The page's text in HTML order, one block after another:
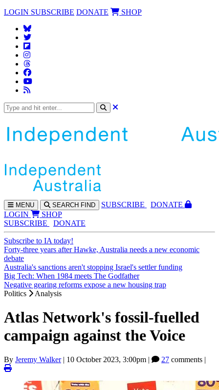
LOGIN SUBSCRIBE DONATE SHOP
MENU SEARCH FIND SUBSCRIBE
DONATE
LOGIN
SHOP
SUBSCRIBE
DONATE
Subscribe to IA today!
Forty-three years after Hawke, Australia needs a new economic
debate
Australia's sanctions aren't stopping Israel's settler funding
Big Tech: When 1984 meets The Godfather
Negative gearing reforms expose a new housing trap
Politics
Analysis
Atlas Network's fossil-fuelled
campaign against the Voice
By Jeremy Walker| 10 October 2023, 3:00pm | 27 comments |